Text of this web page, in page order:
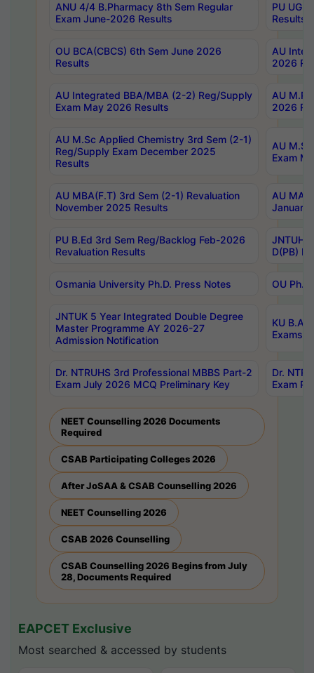
ANU 4/4 B.Pharmacy 8th Sem Regular
Exam June-2026 Results
PU UG
Results
OU BCA(CBCS) 6th Sem June 2026
Results
AU
2026
AU Integrated BBA/MBA (2-2) Reg/Supply
Exam May 2026 Results
AU
2026
AU M.Sc Applied Chemistry 3rd Sem (2-1)
Reg/Supply Exam December 2025
Results
AU
Exam
AU MBA(F.T) 3rd Sem (2-1) Revaluation
November 2025 Results
AU MA
January
PU B.Ed 3rd Sem Reg/Backlog Feb-2026
Revaluation Results
JNTUH
D(PB)
Osmania University Ph.D. Press Notes OU
JNTUK 5 Year Integrated Double Degree
Master Programme AY 2026-27
Admission Notification
KU B.A
Exams
Dr. NTRUHS 3rd Professional MBBS Part-2
Exam July 2026 MCQ Preliminary Key
Dr.
Exam
NEET Counselling 2026 Documents
Required
CSAB Participating Colleges 2026
After JoSAA & CSAB Counselling 2026
NEET Counselling 2026
CSAB 2026 Counselling
CSAB Counselling 2026 Begins from July
28, Documents Required
EAPCET Exclusive
Most searched & accessed by students